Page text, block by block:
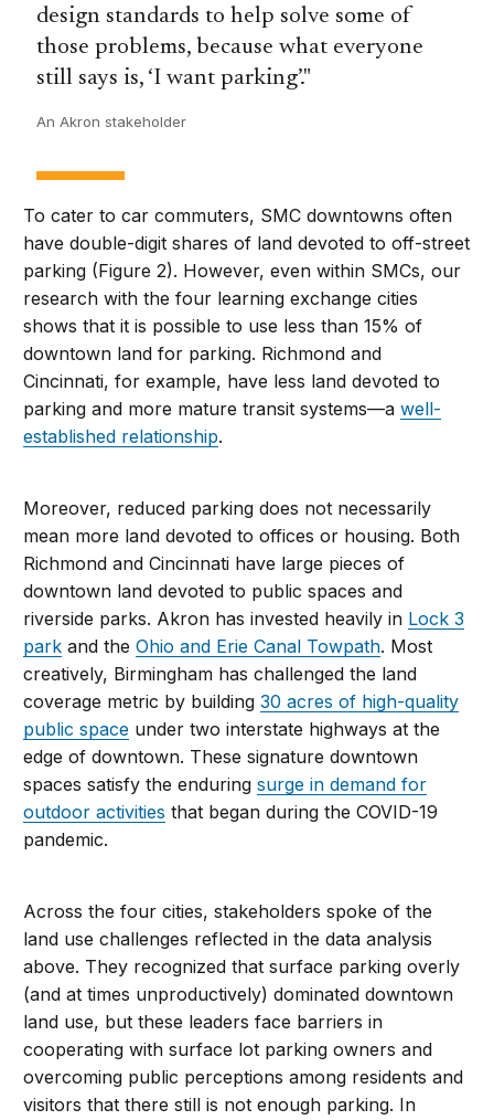
design standards to help solve some of
those problems, because what everyone
still says is, ‘I want parking’.
An Akron stakeholder
To cater to car commuters, SMC downtowns often
have double-digit shares of land devoted to off-street
parking (Figure 2). However, even within SMCs, our
research with the four learning exchange cities
shows that it is possible to use less than 15% of
downtown land for parking. Richmond and
Cincinnati, for example, have less land devoted to
parking and more mature transit systems—awell-
established relationship.
Moreover, reduced parking does not necessarily
mean more land devoted to offices or housing. Both
Richmond and Cincinnati have large pieces of
downtown land devoted to public spaces and
riverside parks. Akron has invested heavily in Lock 3
park and theOhio and Erie Canal Towpath. Most
creatively, Birmingham has challenged the land
coverage metric by building30 acres of high-quality
public space under two interstate highways at the
edge of downtown. These signature downtown
spaces satisfy the enduringsurge in demand for
outdoor activities that began during the COVID-19
pandemic.
Across the four cities, stakeholders spoke of the
land use challenges reflected in the data analysis
above. They recognized that surface parking overly
(and at times unproductively) dominated downtown
land use, but these leaders face barriers in
cooperating with surface lot parking owners and
overcoming public perceptions among residents and
visitors that there still is not enough parking. In